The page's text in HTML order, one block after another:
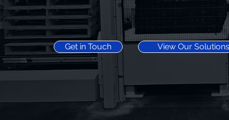
Get in Touch View Our Solutions